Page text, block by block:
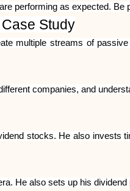
performing as expected.
Study
multiple streams of
companies, and
stocks. He also
He also sets up his